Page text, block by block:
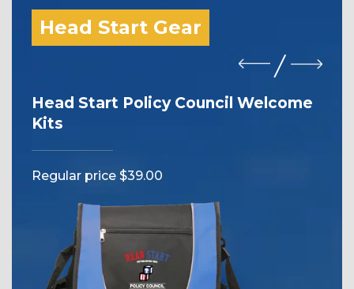
Head Start Gear
Head Start Policy Council Welcome
Kits
Regular price $39.00